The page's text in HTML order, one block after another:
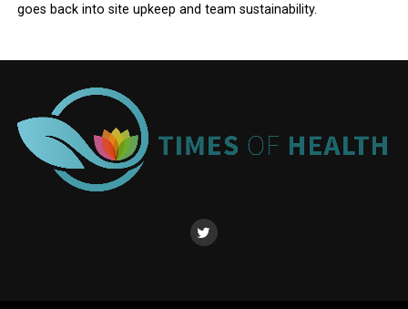
goes back into site upkeep and team sustainability.